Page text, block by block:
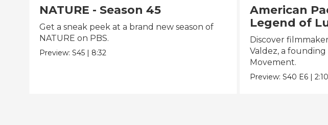
NATURE - Season 45
Get a sneak peek at a brand new season of
NATURE on PBS.
Preview:S45 | 8:32
American
Legend of
Discover
Valdez, a
Movement.
Preview: S40 E6 | 2:10